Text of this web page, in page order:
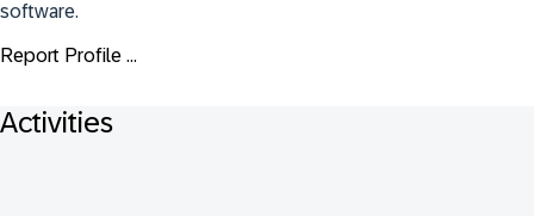
software.
Report Profile ...
Activities